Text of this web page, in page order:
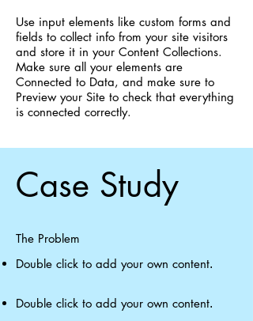
Use input elements like custom forms and
fields to collect info from your site visitors
and store it in your Content Collections.
Make sure all your elements are
Connected to Data, and make sure to
Preview your Site to check that everything
is connected correctly.
Case Study
The Problem
Double click to add your own content.
Double click to add your own content.